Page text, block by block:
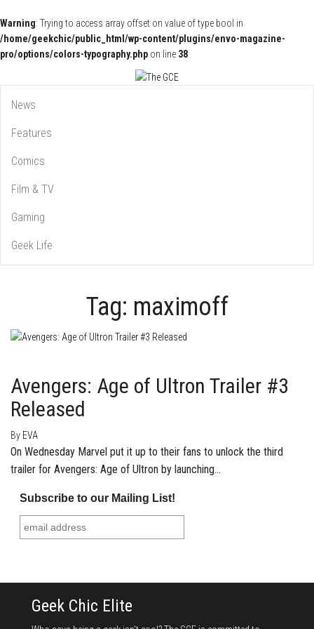
Warning: Trying to access array offset on value of type bool in
/home/geekchic/public_html/wp-content/plugins/envo-magazine-
pro/options/colors-typography.php on line 38
The GCE
News
Features
Comics
Film & TV
Gaming
Geek Life
Tag: maximoff
Avengers: Age of Ultron Trailer #3
Released
By EVA
On Wednesday Marvel put it up to their fans to unlock the third
trailer for Avengers: Age of Ultron by launching…
Subscribe to our Mailing List!
Geek Chic Elite